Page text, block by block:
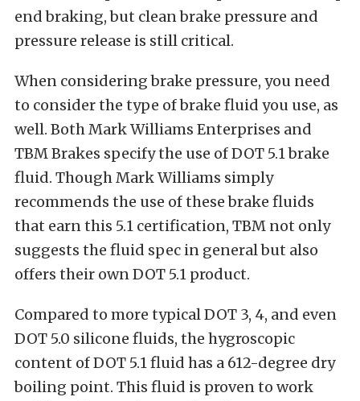
end braking, but clean brake pressure and
pressure release is still critical.
When considering brake pressure, you need
to consider the type of brake fluid you use, as
well. Both Mark Williams Enterprises and
TBM Brakes specify the use of DOT 5.1 brake
fluid. Though Mark Williams simply
recommends the use of these brake fluids
that earn this 5.1 certification, TBM not only
suggests the fluid spec in general but also
offers their own DOT 5.1 product.
Compared to more typical DOT 3, 4, and even
DOT 5.0 silicone fluids, the hygroscopic
content of DOT 5.1 fluid has a 612-degree dry
boiling point. This fluid is proven to work